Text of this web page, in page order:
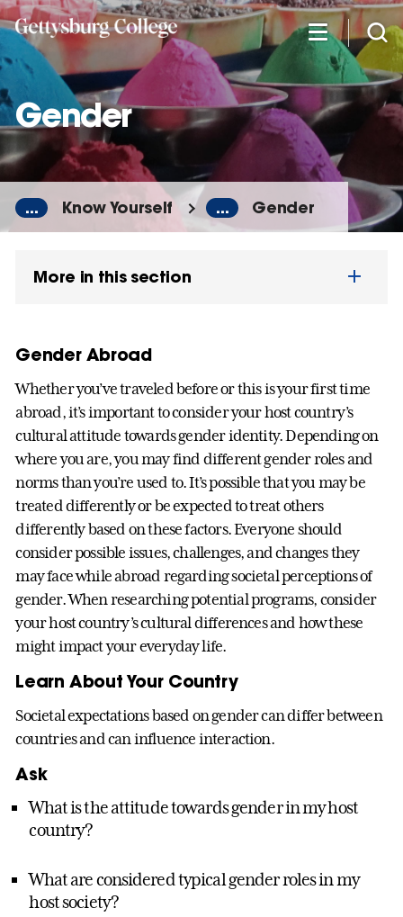
Skip
to
main
content
Gender
... Know Yourself ... Gender
More in this section
Gender Abroad
Whether you’ve traveled before or this is your first time
abroad, it’s important to consider your host country’s
cultural attitude towards gender identity. Depending on
where you are, you may find different gender roles and
norms than you’re used to. It’s possible that you may be
treated differently or be expected to treat others
differently based on these factors. Everyone should
consider possible issues, challenges, and changes they
may face while abroad regarding societal perceptions of
gender. When researching potential programs, consider
your host country’s cultural differences and how these
might impact your everyday life.
Learn About Your Country
Societal expectations based on gender can differ between
countries and can influence interaction.
Ask
What is the attitude towards gender in my host
country?
What are considered typical gender roles in my
host society?